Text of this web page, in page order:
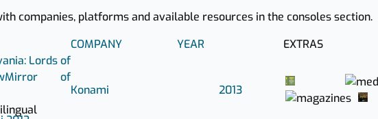
companies, platforms and available resources in the consoles section.
COMPANY YEAR EXTRAS
Lords of
Mirror of
Konami 2013